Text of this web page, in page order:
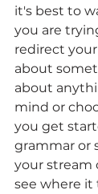
it's best to
you are
redirect
about
about
mind or
you get
grammar or
your stream
see where it